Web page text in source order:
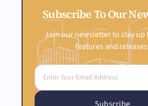
Subscribe To Our
Join our newsletter to stay up
features and